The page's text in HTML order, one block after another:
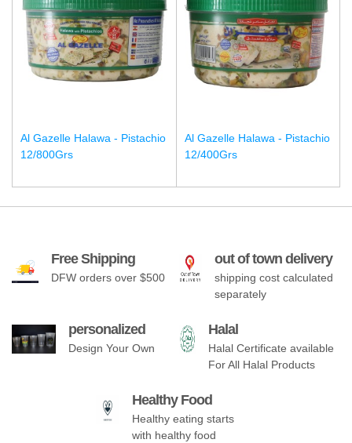
Al Gazelle Halawa - Pistachio
12/800Grs
Al Gazelle Halawa - Pistachio
12/400Grs
Free Shipping
DFW orders over $500
out of town delivery
shipping cost calculated
separately
personalized
Design Your Own
Halal
Halal Certificate available
For All Halal Products
Healthy Food
Healthy eating starts
with healthy food